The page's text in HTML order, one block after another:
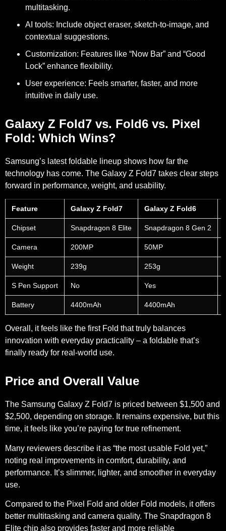
multitasking.
AI tools: Include object eraser, sketch-to-image, and
contextual suggestions.
Customization: Features like “Now Bar” and “Good
Lock” enhance flexibility.
User experience: Feels smarter, faster, and more
intuitive in daily use.
Galaxy Z Fold7 vs. Fold6 vs. Pixel
Fold: Which Wins?
Samsung’s latest foldable lineup shows how far the
technology has come. The Galaxy Z Fold7 takes clear steps
forward in performance, weight, and usability.
Feature Galaxy Z Fold7 Galaxy Z Fold6
Chipset Snapdragon 8 Elite Snapdragon 8 Gen 2
Camera 200MP 50MP
Weight 239g 253g
S Pen Support No Yes
Battery 4400mAh 4400mAh
Overall, it feels like the first Fold that truly balances
innovation with everyday practicality – a foldable that’s
finally ready for real-world use.
Price and Overall Value
The Samsung Galaxy Z Fold7 is priced between $1,500 and
$2,500, depending on storage. It remains expensive, but this
time, it feels like you’re paying for true refinement.
Many reviewers describe it as “the most usable Fold yet,”
noting real improvements in comfort, durability, and
performance. It’s slimmer, lighter, and smoother in everyday
use.
Compared to the Pixel Fold and older Fold models, it offers
better multitasking and camera quality. The Snapdragon 8
Elite chip also provides faster and more reliable